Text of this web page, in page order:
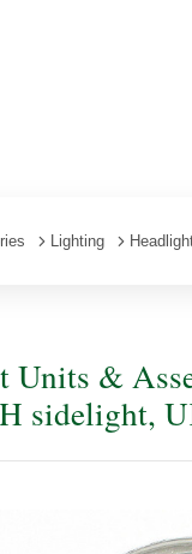
Lighting
Units &
sidelight,